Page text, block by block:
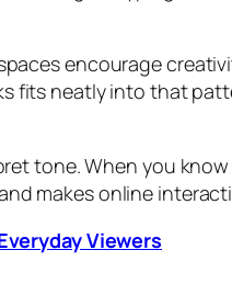
encourage
fits neatly into that
tone. When you
makes online
Viewers